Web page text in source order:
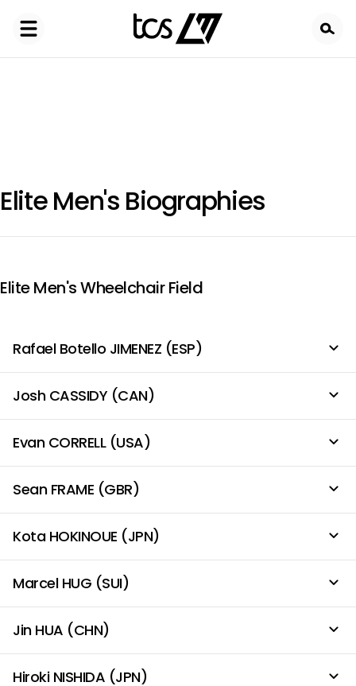
Elite Men's Biographies
Elite Men's Wheelchair Field
Rafael Botello JIMENEZ (ESP)
Josh CASSIDY (CAN)
Evan CORRELL (USA)
Sean FRAME (GBR)
Kota HOKINOUE (JPN)
Marcel HUG (SUI)
Jin HUA (CHN)
Hiroki NISHIDA (JPN)